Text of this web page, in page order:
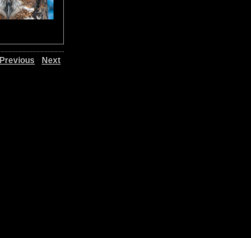
Previous Next